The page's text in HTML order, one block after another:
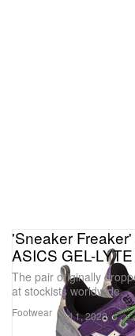
Footwear
'Sneaker
ASICS GEL-
The pair originally
at stockists worldwide.
Jul 1, 2022